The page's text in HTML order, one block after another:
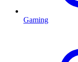
Gaming